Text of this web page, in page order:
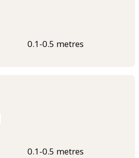
0.1-0.5 metres
0.1-0.5 metres